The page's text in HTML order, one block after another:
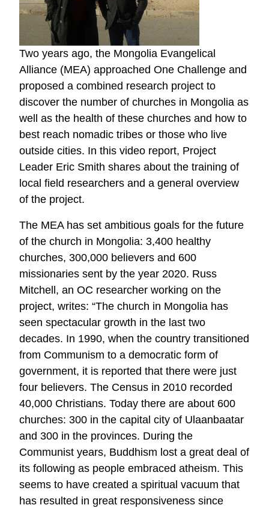
Two years ago, the Mongolia Evangelical
Alliance (MEA) approached One Challenge and
proposed a combined research project to
discover the number of churches in Mongolia as
well as the health of these churches and how to
best reach nomadic tribes or those who live
outside cities. In this video report, Project
Leader Eric Smith shares about the training of
local field researchers and a general overview
of the project.
The MEA has set ambitious goals for the future
of the church in Mongolia: 3,400 healthy
churches, 300,000 believers and 600
missionaries sent by the year 2020. Russ
Mitchell, an OC researcher working on the
project, writes: “The church in Mongolia has
seen spectacular growth in the last two
decades. In 1990, when the country transitioned
from Communism to a democratic form of
government, it is reported that there were just
four believers. The Census in 2010 recorded
40,000 Christians. Today there are about 600
churches: 300 in the capital city of Ulaanbaatar
and 300 in the provinces. During the
Communist years, Buddhism lost a great deal of
its following as people embraced atheism. This
seems to have created a spiritual vacuum that
has resulted in great responsiveness since